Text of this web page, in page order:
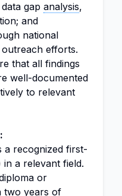
gap analysis,
and
national
efforts.
that all findings
well-documented
to relevant
a recognized first-
in a relevant field.
or
two years of